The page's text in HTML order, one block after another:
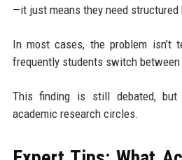
—it just means they need structured
In most cases, the problem isn’t
frequently students switch between
This finding is still debated, but
academic research circles.